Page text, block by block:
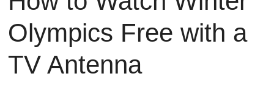
Olympics Free with a
TV Antenna